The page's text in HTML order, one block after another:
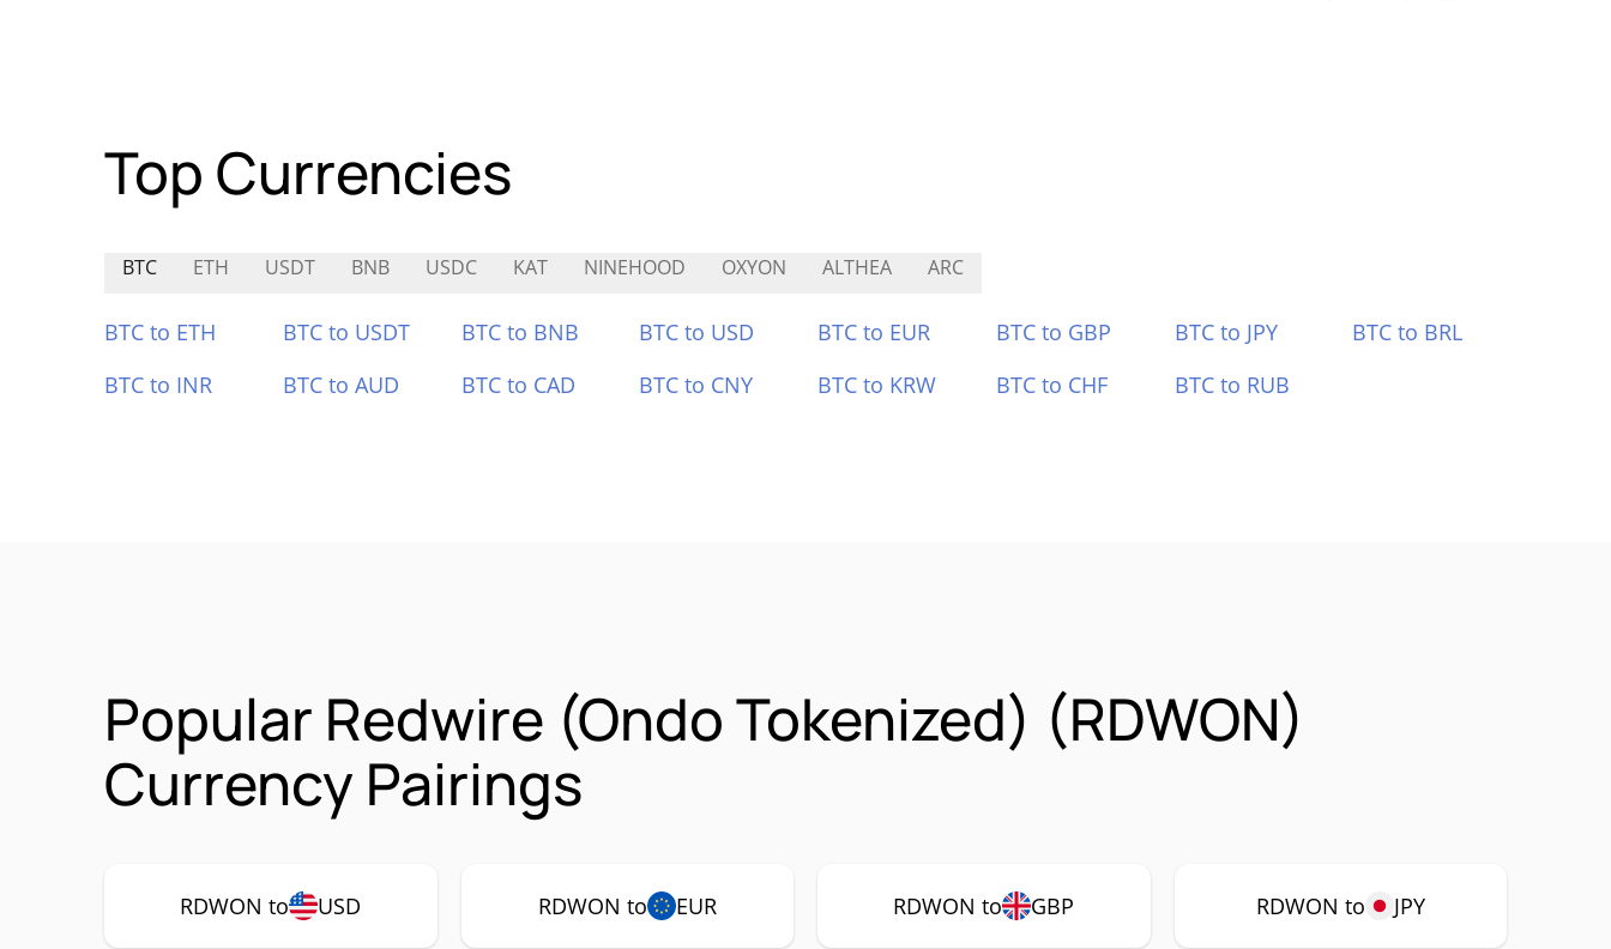
Top Currencies
BTC ETH USDT BNB USDC KAT NINEHOOD OXYON ALTHEA ARC
BTC to ETH BTC to USDT BTC to BNB BTC to USD BTC to EUR BTC to GBP BTC to JPY
BTC to BRL
BTC to INR
BTC to AUD BTC to CAD BTC to CNY BTC to KRW BTC to CHF BTC to RUB
Popular Redwire (Ondo Tokenized) (RDWON)
Currency Pairings
RDWON to USD RDWON to EUR RDWON to GBP RDWON to JPY